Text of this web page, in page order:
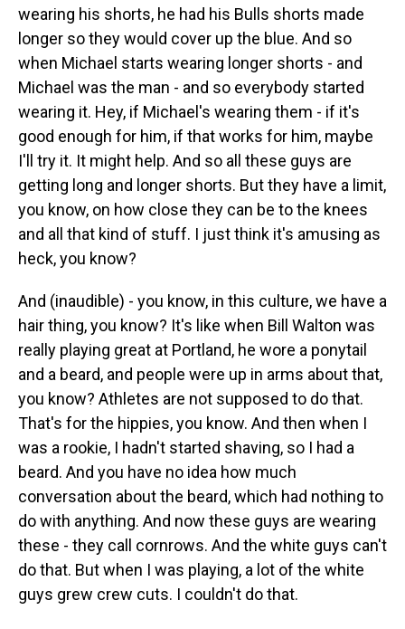
wearing his shorts, he had his Bulls shorts made
longer so they would cover up the blue. And so
when Michael starts wearing longer shorts - and
Michael was the man - and so everybody started
wearing it. Hey, if Michael's wearing them - if it's
good enough for him, if that works for him, maybe
I'll try it. It might help. And so all these guys are
getting long and longer shorts. But they have a limit,
you know, on how close they can be to the knees
and all that kind of stuff. I just think it's amusing as
heck, you know?
And (inaudible) - you know, in this culture, we have a
hair thing, you know? It's like when Bill Walton was
really playing great at Portland, he wore a ponytail
and a beard, and people were up in arms about that,
you know? Athletes are not supposed to do that.
That's for the hippies, you know. And then when I
was a rookie, I hadn't started shaving, so I had a
beard. And you have no idea how much
conversation about the beard, which had nothing to
do with anything. And now these guys are wearing
these - they call cornrows. And the white guys can't
do that. But when I was playing, a lot of the white
guys grew crew cuts. I couldn't do that.